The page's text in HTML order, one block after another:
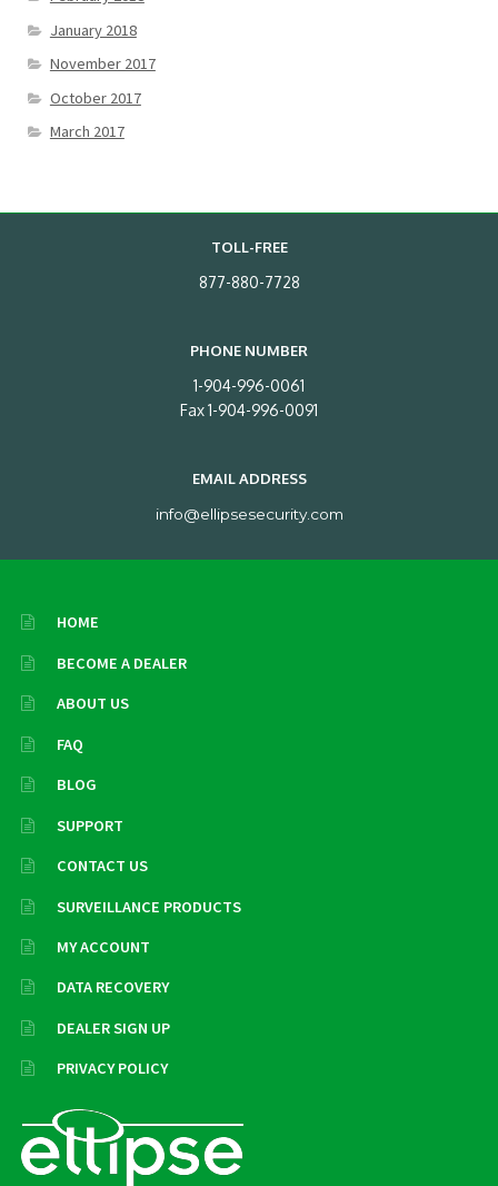
January 2018
November 2017
October 2017
March 2017
TOLL-FREE
877-880-7728
PHONE NUMBER
1-904-996-0061
Fax 1-904-996-0091
EMAIL ADDRESS
info@ellipsesecurity.com
HOME
BECOME A DEALER
ABOUT US
FAQ
BLOG
SUPPORT
CONTACT US
SURVEILLANCE PRODUCTS
MY ACCOUNT
DATA RECOVERY
DEALER SIGN UP
PRIVACY POLICY